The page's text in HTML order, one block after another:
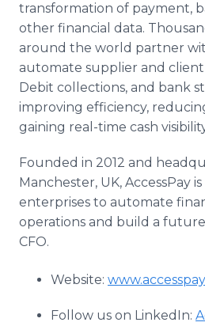
transformation of payment,
other financial data.
around the world partner
automate supplier and
Debit collections, and bank
improving efficiency,
gaining real-time cash
Founded in 2012 and
Manchester, UK, AccessPay
enterprises to automate
operations and build a
CFO.
Website:
Follow us on LinkedIn: